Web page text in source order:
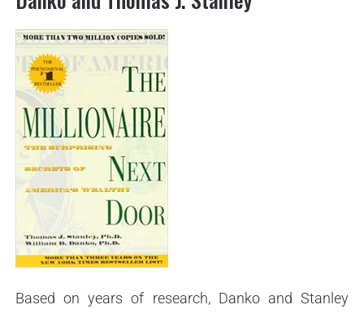
Based on years of research, Danko and Stanley